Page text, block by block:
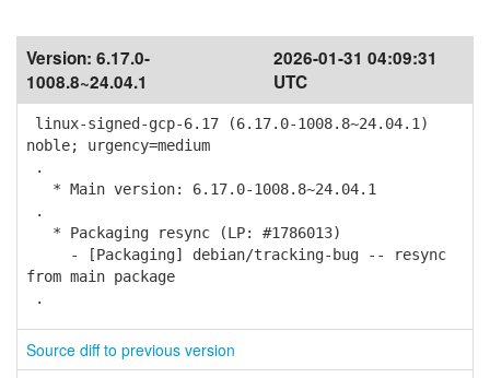
Version: 6.17.0-
1008.8~24.04.1
2026-01-31 04:09:31
UTC
linux-signed-gcp-6.17 (6.17.0-1008.8~24.04.1)
noble; urgency=medium
.
* Main version: 6.17.0-1008.8~24.04.1
.
* Packaging resync (LP: #1786013)
- [Packaging] debian/tracking-bug -- resync
from main package
.
Source diff to previous version